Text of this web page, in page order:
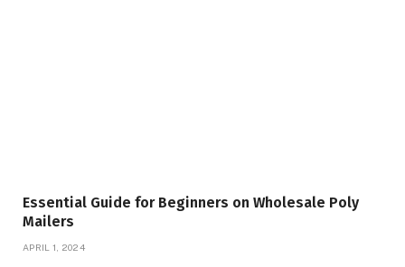
Essential Guide for Beginners on Wholesale Poly
Mailers
APRIL 1, 2024